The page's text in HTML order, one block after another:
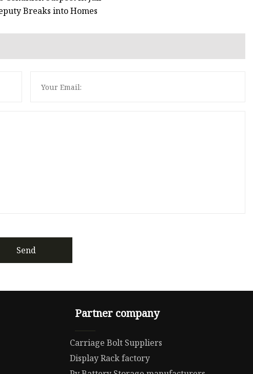
Breaks into Homes
Send
Partner company
Carriage Bolt Suppliers
Display Rack factory